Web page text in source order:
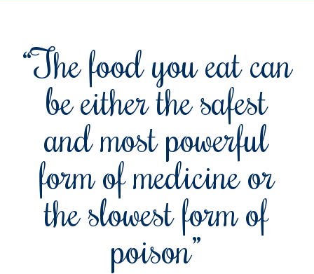
“The food you eat can
be either the safest
and most powerful
form of medicine or
the slowest form of
poison”